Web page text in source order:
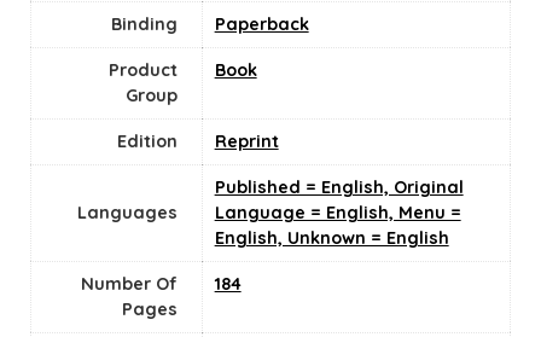
Binding Paperback
Product
Group
Book
Edition Reprint
Languages
Published = English, Original
Language = English, Menu =
English, Unknown = English
Number Of
Pages
184